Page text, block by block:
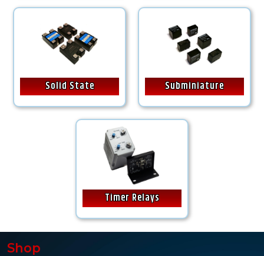
Solid State Subminiature
Timer Relays
Shop